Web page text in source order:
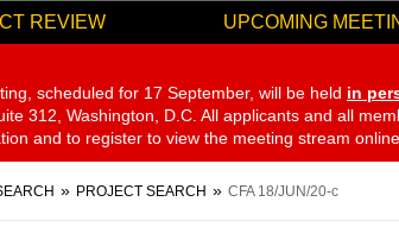
REVIEW UPCOMING
scheduled for 17 September, will be held in
312, Washington, D.C. All applicants and all
and to register to view the meeting stream
PROJECT SEARCH CFA 18/JUN/20-c